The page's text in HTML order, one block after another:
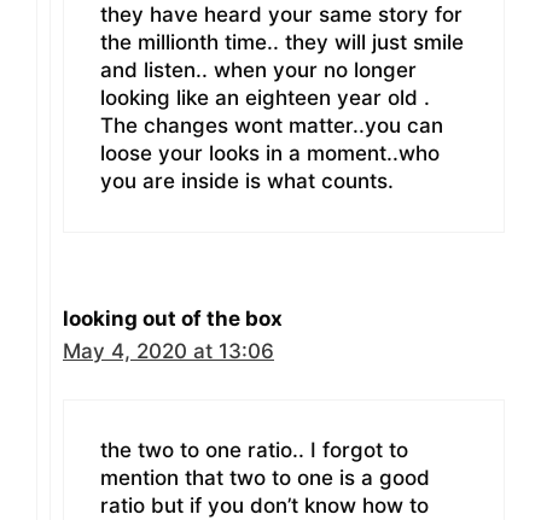
they have heard your same story for
the millionth time.. they will just smile
and listen.. when your no longer
looking like an eighteen year old .
The changes wont matter..you can
loose your looks in a moment..who
you are inside is what counts.
looking out of the box
May 4, 2020 at 13:06
the two to one ratio.. I forgot to
mention that two to one is a good
ratio but if you don’t know how to